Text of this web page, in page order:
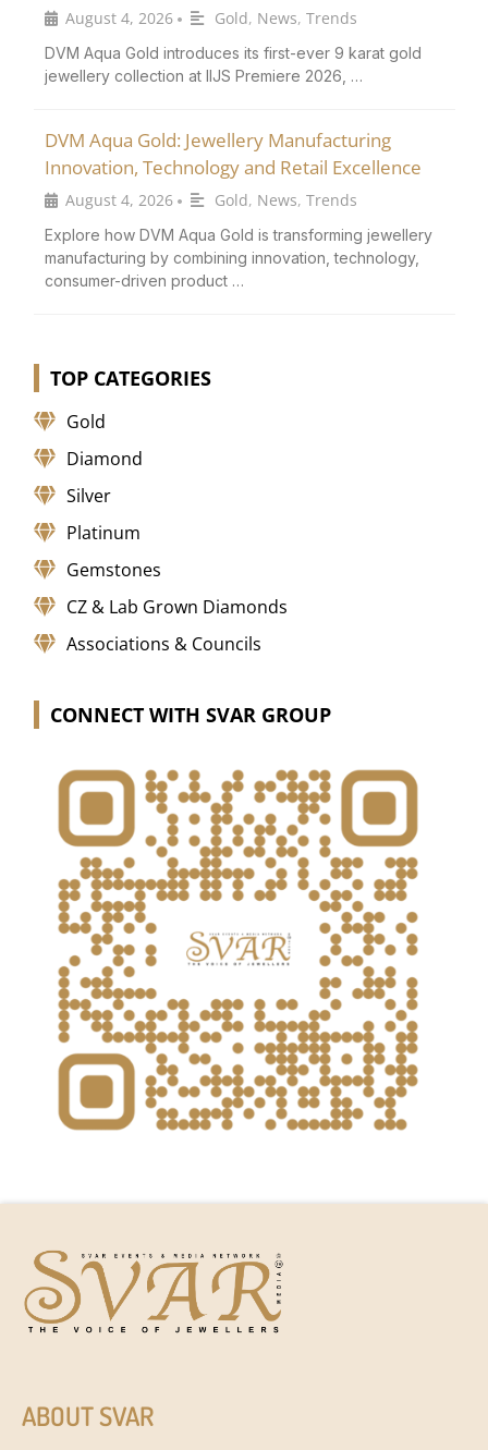
August 4, 2026 • Gold, News, Trends
DVM Aqua Gold introduces its first-ever 9 karat gold
jewellery collection at IIJS Premiere 2026, …
DVM Aqua Gold: Jewellery Manufacturing
Innovation, Technology and Retail Excellence
August 4, 2026 • Gold, News, Trends
Explore how DVM Aqua Gold is transforming jewellery
manufacturing by combining innovation, technology,
consumer-driven product …
TOP CATEGORIES
Gold
Diamond
Silver
Platinum
Gemstones
CZ & Lab Grown Diamonds
Associations & Councils
CONNECT WITH SVAR GROUP
ABOUT SVAR